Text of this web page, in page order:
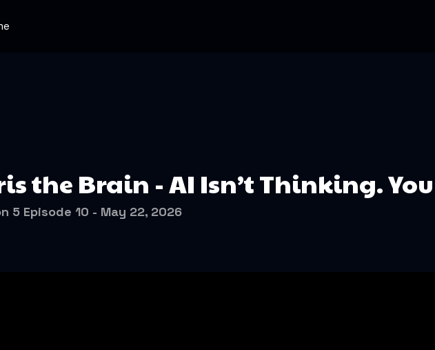
the Brain - AI Isn’t Thinking.
5 Episode 10 - May 22, 2026